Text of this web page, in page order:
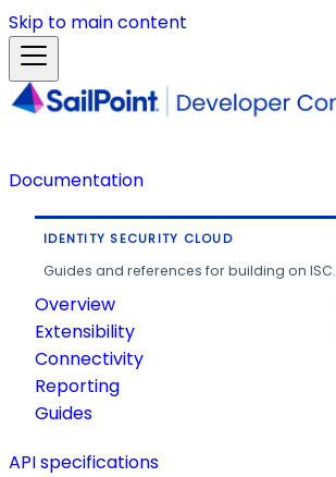
Skip to main content
Documentation
IDENTITY SECURITY CLOUD
Guides and references for building on ISC.
Overview
Extensibility
Connectivity
Reporting
Guides
API specifications